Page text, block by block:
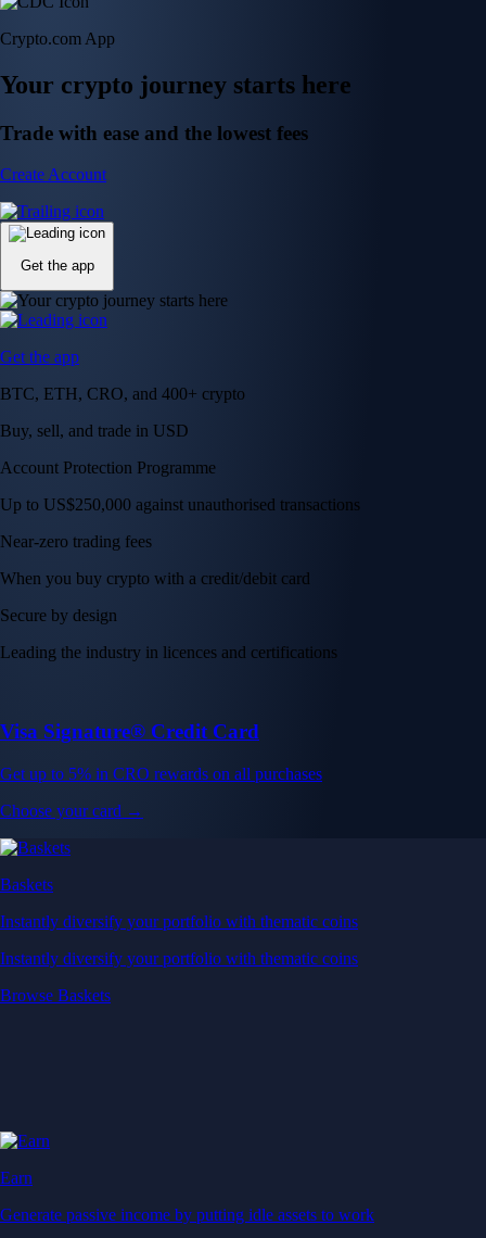
Crypto.com App
Your crypto journey starts here
Trade with ease and the lowest fees
Create Account
Get the app
Get the app
BTC, ETH, CRO, and 400+ crypto
Buy, sell, and trade in USD
Account Protection Programme
Up to US$250,000 against unauthorised transactions
Near-zero trading fees
When you buy crypto with a credit/debit card
Secure by design
Leading the industry in licences and certifications
Visa Signature® Credit Card
Get up to 5% in CRO rewards on all purchases
Choose your card →
Baskets
Instantly diversify your portfolio with thematic coins
Instantly diversify your portfolio with thematic coins
Browse Baskets
Earn
Generate passive income by putting idle assets to work